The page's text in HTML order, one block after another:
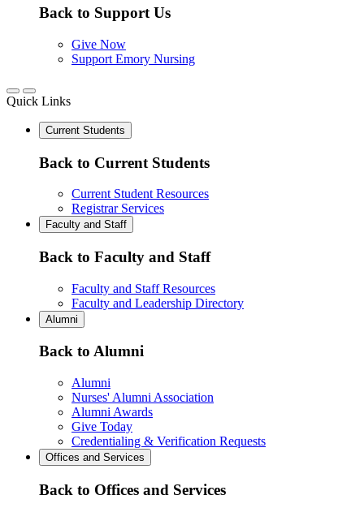
Back to Support Us
Give Now
Support Emory Nursing
Quick Links
Current Students
Back to Current Students
Current Student Resources
Registrar Services
Faculty and Staff
Back to Faculty and Staff
Faculty and Staff Resources
Faculty and Leadership Directory
Alumni
Back to Alumni
Alumni
Nurses' Alumni Association
Alumni Awards
Give Today
Credentialing & Verification Requests
Offices and Services
Back to Offices and Services